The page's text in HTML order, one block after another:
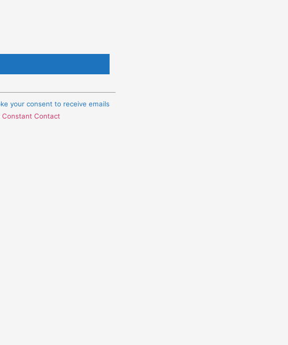
your consent to receive emails
Constant Contact